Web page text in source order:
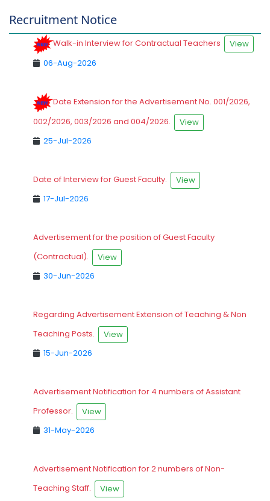
Recruitment Notice
Walk-in Interview for Contractual Teachers
View
06-Aug-2026
Date Extension for the Advertisement No. 001/2026,
002/2026, 003/2026 and 004/2026.
View
25-Jul-2026
Date of Interview for Guest Faculty.
View
17-Jul-2026
Advertisement for the position of Guest Faculty
(Contractual).
View
30-Jun-2026
Regarding Advertisement Extension of Teaching & Non
Teaching Posts.
View
15-Jun-2026
Advertisement Notification for 4 numbers of Assistant
Professor.
View
31-May-2026
Advertisement Notification for 2 numbers of Non-
Teaching Staff.
View